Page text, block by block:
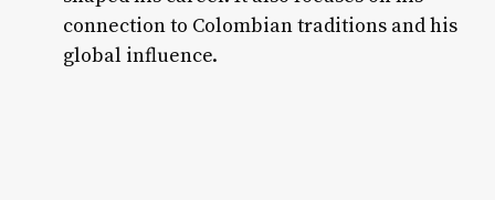
connection to Colombian traditions and his
global influence.